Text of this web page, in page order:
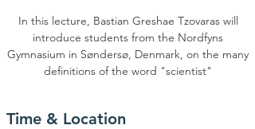
In this lecture, Bastian Greshae Tzovaras will
introduce students from the Nordfyns
Gymnasium in Søndersø, Denmark, on the many
definitions of the word "scientist"
Time & Location